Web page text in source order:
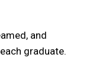
and
graduate.